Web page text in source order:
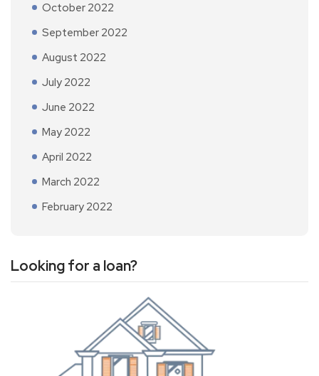
October 2022
September 2022
August 2022
July 2022
June 2022
May 2022
April 2022
March 2022
February 2022
Looking for a loan?